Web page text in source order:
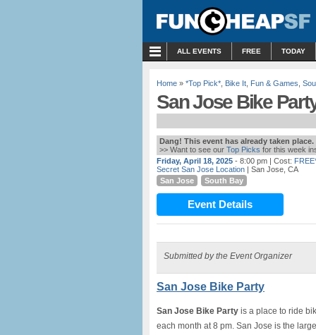
ALL EVENTS FREE TODAY
Home » *Top Pick* Bike It Fun & Games
San Jose Bike
Dang! This event has already taken place.
>> Want to see our Top Picks for this week
Friday, April 18, 2025 - 8:00 pm | Cost:
Secret San Jose Location | San Jose, CA
San Jose
South Bay
Event Details
Submitted by the Event Organizer
San Jose Bike Party
San Jose Bike Party is a place to ride
each month at 8 pm. San Jose is the